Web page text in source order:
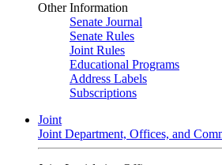
Other Information
Senate Journal
Senate Rules
Joint Rules
Educational Programs
Address Labels
Subscriptions
Joint
Joint Department, Offices, and